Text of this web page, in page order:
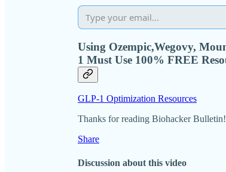
Using Ozempic,Wegovy,
1 Must Use 100% FREE
GLP-1 Optimization Resources
Thanks for reading Biohacker
Share
Discussion about this video